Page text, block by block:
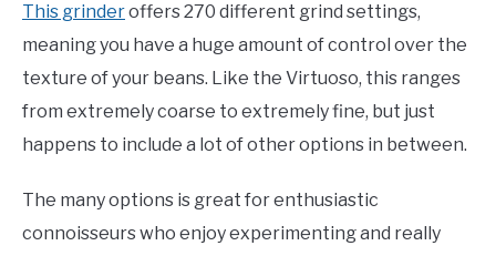
This grinderoffers 270 different grind settings,
meaning you have a huge amount of control over the
texture of your beans. Like the Virtuoso, this ranges
from extremely coarse to extremely fine, but just
happens to include a lot of other options in between.
The many options is great for enthusiastic
connoisseurs who enjoy experimenting and really